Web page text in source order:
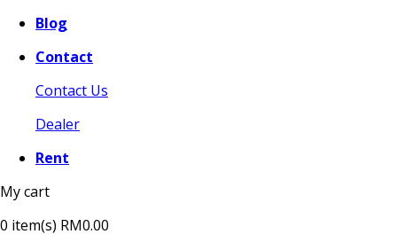
Blog
Contact
Contact Us
Dealer
Rent
My cart
0 item(s) RM0.00